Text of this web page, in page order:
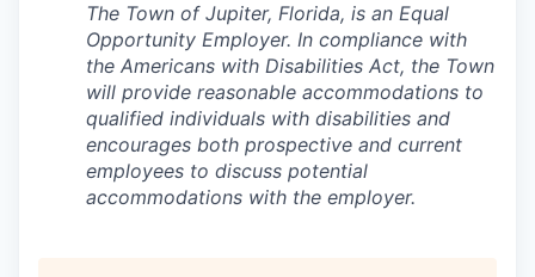
The Town of Jupiter, Florida, is an Equal
Opportunity Employer. In compliance with
the Americans with Disabilities Act, the Town
will provide reasonable accommodations to
qualified individuals with disabilities and
encourages both prospective and current
employees to discuss potential
accommodations with the employer.